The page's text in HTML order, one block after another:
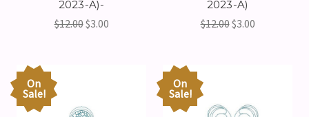
2023-A)-
$12.00$3.00
2023-A)
$12.00$3.00
On
Sale!
On
Sale!